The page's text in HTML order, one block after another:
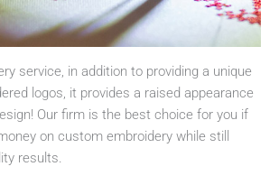
service, in addition to providing a unique
logos, it provides a raised appearance
Our firm is the best choice for you if
on custom embroidery while still
results.